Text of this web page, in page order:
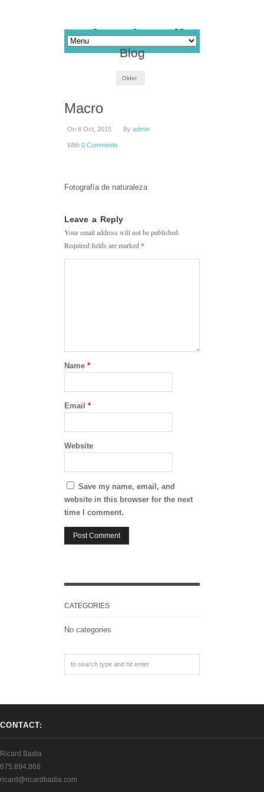
Blog
Older
Macro
On 8 Oct, 2015 By admin
With 0 Comments
Fotografía de naturaleza
Leave a Reply
Your email address will not be published.
Required fields are marked *
Name *
Email *
Website
Save my name, email, and
website in this browser for the next
time I comment.
CATEGORIES
No categories
CONTACT:
Ricard Badia
675.694.868
ricard@ricardbadia.com